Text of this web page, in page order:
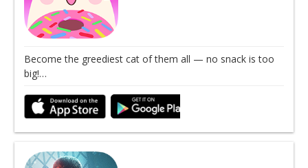
Become the greediest cat of them all — no snack is too
big!…